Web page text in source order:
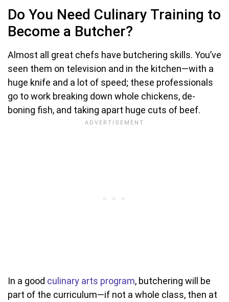
Do You Need Culinary Training to
Become a Butcher?
Almost all great chefs have butchering skills. You’ve
seen them on television and in the kitchen—with a
huge knife and a lot of speed; these professionals
go to work breaking down whole chickens, de-
boning fish, and taking apart huge cuts of beef.
In a good culinary arts program, butchering will be
part of the curriculum—if not a whole class, then at